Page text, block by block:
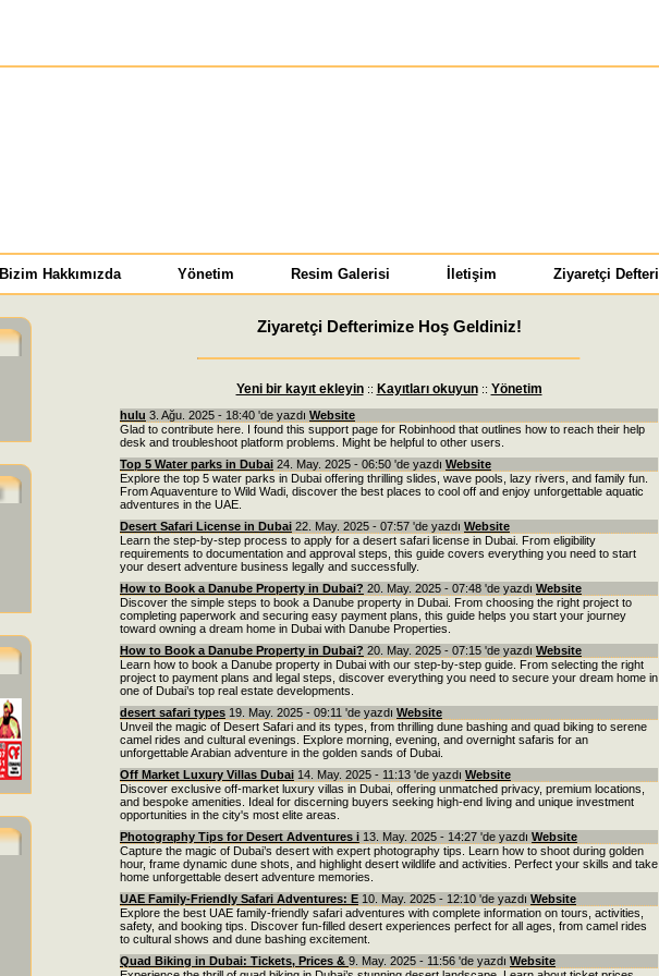
Bizim Hakkımızda Yönetim Resim Galerisi İletişim Ziyaretçi Defteri
Ziyaretçi Defterimize Hoş Geldiniz!
Yeni bir kayıt ekleyin:: Kayıtları okuyun:: Yönetim
hulu 3. Ağu. 2025 - 18:40 'de yazdı Website
Glad to contribute here. I found this support page for Robinhood that outlines how to reach their help
desk and troubleshoot platform problems. Might be helpful to other users.
Top 5 Water parks in Dubai 24. May. 2025 - 06:50 'de yazdı Website
Explore the top 5 water parks in Dubai offering thrilling slides, wave pools, lazy rivers, and family fun.
From Aquaventure to Wild Wadi, discover the best places to cool off and enjoy unforgettable aquatic
adventures in the UAE.
Desert Safari License in Dubai 22. May. 2025 - 07:57 'de yazdı Website
Learn the step-by-step process to apply for a desert safari license in Dubai. From eligibility
requirements to documentation and approval steps, this guide covers everything you need to start
your desert adventure business legally and successfully.
How to Book a Danube Property in Dubai? 20. May. 2025 - 07:48 'de yazdı Website
Discover the simple steps to book a Danube property in Dubai. From choosing the right project to
completing paperwork and securing easy payment plans, this guide helps you start your journey
toward owning a dream home in Dubai with Danube Properties.
How to Book a Danube Property in Dubai? 20. May. 2025 - 07:15 'de yazdı Website
Learn how to book a Danube property in Dubai with our step-by-step guide. From selecting the right
project to payment plans and legal steps, discover everything you need to secure your dream home in
one of Dubai’s top real estate developments.
desert safari types 19. May. 2025 - 09:11 'de yazdı Website
Unveil the magic of Desert Safari and its types, from thrilling dune bashing and quad biking to serene
camel rides and cultural evenings. Explore morning, evening, and overnight safaris for an
unforgettable Arabian adventure in the golden sands of Dubai.
Off Market Luxury Villas Dubai 14. May. 2025 - 11:13 'de yazdı Website
Discover exclusive off-market luxury villas in Dubai, offering unmatched privacy, premium locations,
and bespoke amenities. Ideal for discerning buyers seeking high-end living and unique investment
opportunities in the city's most elite areas.
Photography Tips for Desert Adventures i 13. May. 2025 - 14:27 'de yazdı Website
Capture the magic of Dubai’s desert with expert photography tips. Learn how to shoot during golden
hour, frame dynamic dune shots, and highlight desert wildlife and activities. Perfect your skills and take
home unforgettable desert adventure memories.
UAE Family-Friendly Safari Adventures: E 10. May. 2025 - 12:10 'de yazdı Website
Explore the best UAE family-friendly safari adventures with complete information on tours, activities,
safety, and booking tips. Discover fun-filled desert experiences perfect for all ages, from camel rides
to cultural shows and dune bashing excitement.
Quad Biking in Dubai: Tickets, Prices & 9. May. 2025 - 11:56 'de yazdı Website